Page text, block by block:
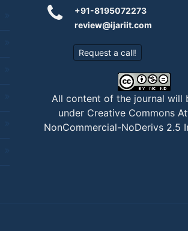
+91-8195072273
review@ijariit.com
Request a call!
All content of the journal will
under Creative Commons
NonCommercial-NoDerivs 2.5